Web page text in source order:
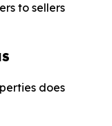
to sellers
does